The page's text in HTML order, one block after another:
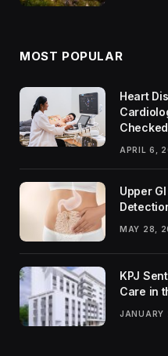
MOST POPULAR
Heart
Checked
APRIL 6,
Upper
MAY 28,
KPJ
Care in
JANUARY